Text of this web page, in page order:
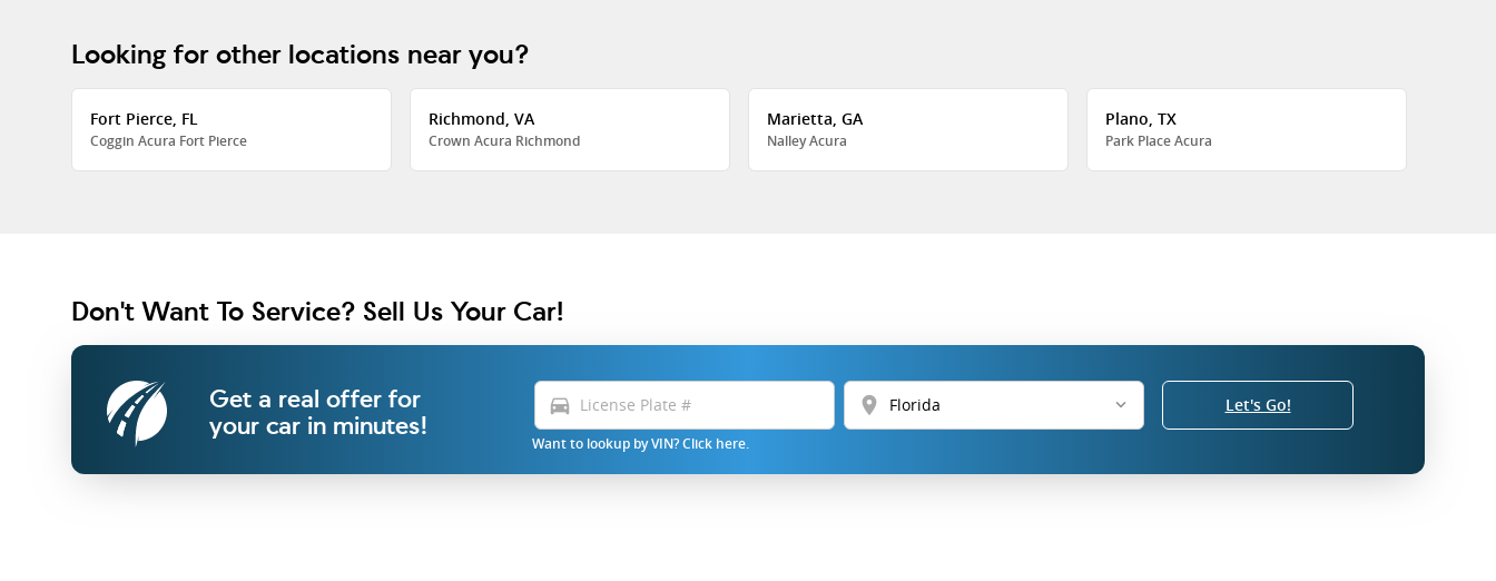
Looking for other locations near you?
Fort Pierce, FL
Coggin Acura Fort Pierce
Richmond, VA
Crown Acura Richmond
Marietta, GA
Nalley Acura
Plano, TX
Park Place Acura
Don't Want To Service? Sell Us Your Car!
Get a real offer for
your car in minutes!
directions_car location_on
Want to lookup by VIN? Click here.
Let's Go!